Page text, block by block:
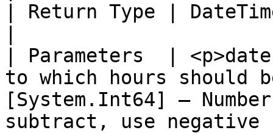
| Return Type |
| Parameters  |
to which hours should
[System.Int64] –
subtract, use negative